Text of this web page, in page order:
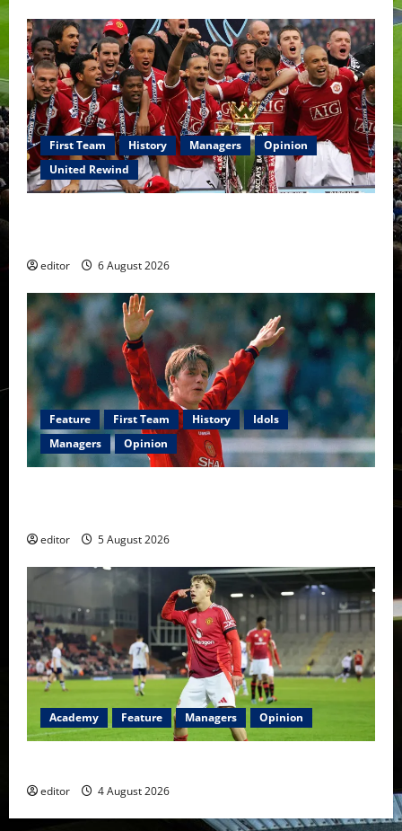
First Team History Managers
Opinion
United Rewind
editor 6 August 2026
Feature First Team History
Idols
Managers
Opinion
editor 5 August 2026
Academy Feature Managers Opinion
editor 4 August 2026